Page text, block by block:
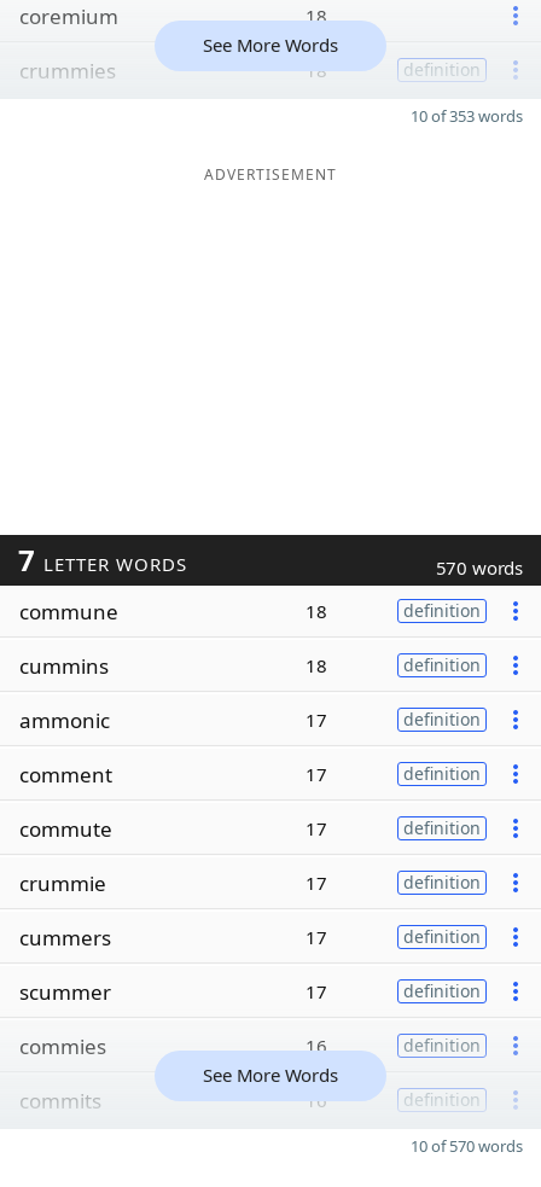
coremium 18
crummies 18 definition
See More Words
10 of 353 words
ADVERTISEMENT
7 LETTER WORDS 570 words
commune 18 definition
cummins 18 definition
ammonic 17 definition
comment 17 definition
commute 17 definition
crummie 17 definition
cummers 17 definition
scummer 17 definition
commies 16 definition
commits 16 definition
See More Words
10 of 570 words